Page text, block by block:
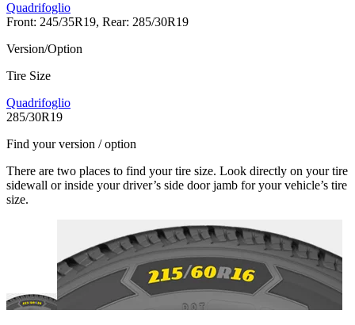
Quadrifoglio
Front: 245/35R19, Rear: 285/30R19
Version/Option
Tire Size
Quadrifoglio
285/30R19
Find your version / option
There are two places to find your tire size. Look directly on your tire
sidewall or inside your driver’s side door jamb for your vehicle’s tire
size.